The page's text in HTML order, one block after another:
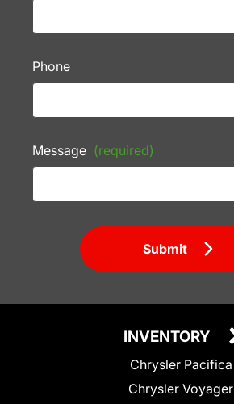
Phone
Message (required)
Submit
INVENTORY
Chrysler Pacifica
Chrysler Voyager